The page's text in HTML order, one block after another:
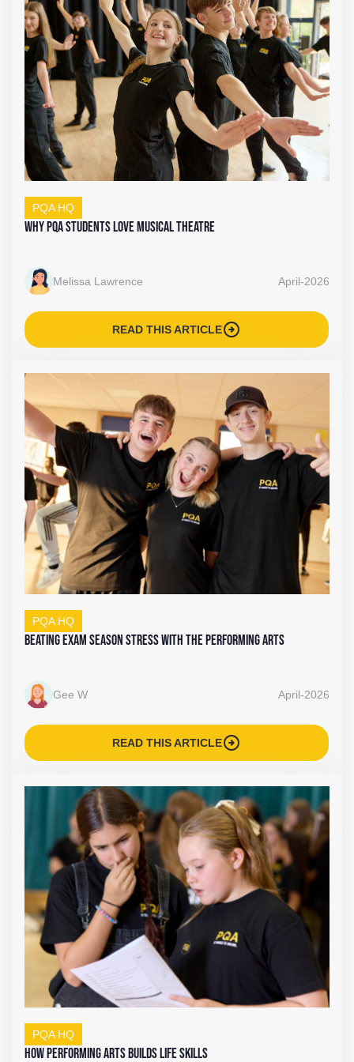
PQA HQ
Why PQA Students Love Musical Theatre
Melissa Lawrence April-2026
READ THIS ARTICLEarrow_circle_right
PQA HQ
Beating Exam Season Stress with the Performing Arts
Gee W April-2026
READ THIS ARTICLEarrow_circle_right
PQA HQ
How Performing Arts Builds Life Skills